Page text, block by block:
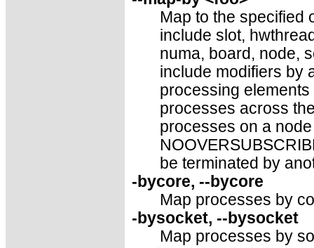
Map to the specified
include slot,
numa, board, node,
include modifiers by
processing
processes across
processes on a
be terminated by
-bycore, --bycore
Map processes by
-bysocket, --bysocket
Map processes by